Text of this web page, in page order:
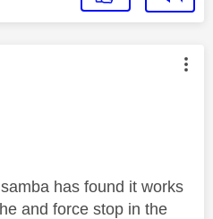
was authored by:
has found it works
and force stop in the